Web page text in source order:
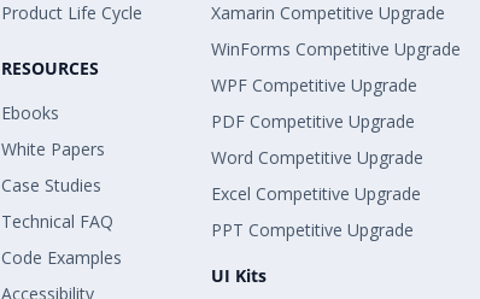
Product Life Cycle
RESOURCES
Ebooks
White Papers
Case Studies
Technical FAQ
Code Examples
Accessibility
Xamarin Competitive Upgrade
WinForms Competitive Upgrade
WPF Competitive Upgrade
PDF Competitive Upgrade
Word Competitive Upgrade
Excel Competitive Upgrade
PPT Competitive Upgrade
UI Kits